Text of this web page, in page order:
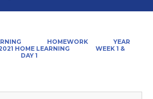
HOMEWORK
YEAR
HOME LEARNING
WEEK 1 &
DAY 1